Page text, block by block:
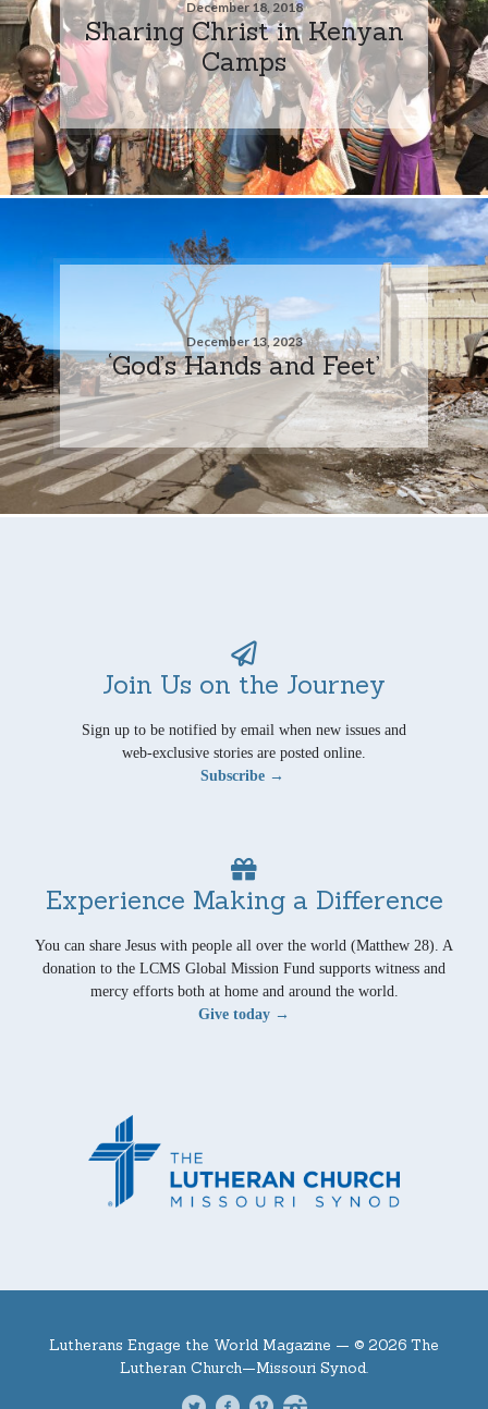
December 18, 2018
Sharing Christ in Kenyan
Camps
December 13, 2023
‘God’s Hands and Feet’
Join Us on the Journey
Sign up to be notified by email when new issues and
web-exclusive stories are posted online.
Subscribe →
Experience Making a Difference
You can share Jesus with people all over the world (Matthew 28). A
donation to the LCMS Global Mission Fund supports witness and
mercy efforts both at home and around the world.
Give today →
Lutherans Engage the World Magazine — © 2026 The
Lutheran Church—Missouri Synod.